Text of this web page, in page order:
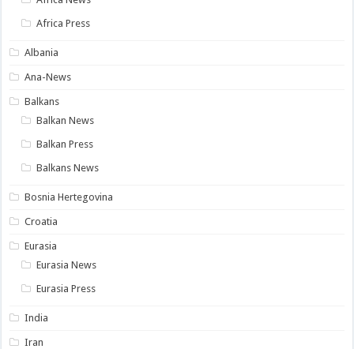
Africa Press
Albania
Ana-News
Balkans
Balkan News
Balkan Press
Balkans News
Bosnia Hertegovina
Croatia
Eurasia
Eurasia News
Eurasia Press
India
Iran